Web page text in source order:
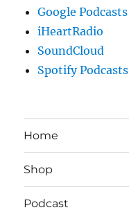
Google Podcasts
iHeartRadio
SoundCloud
Spotify Podcasts
Home
Shop
Podcast